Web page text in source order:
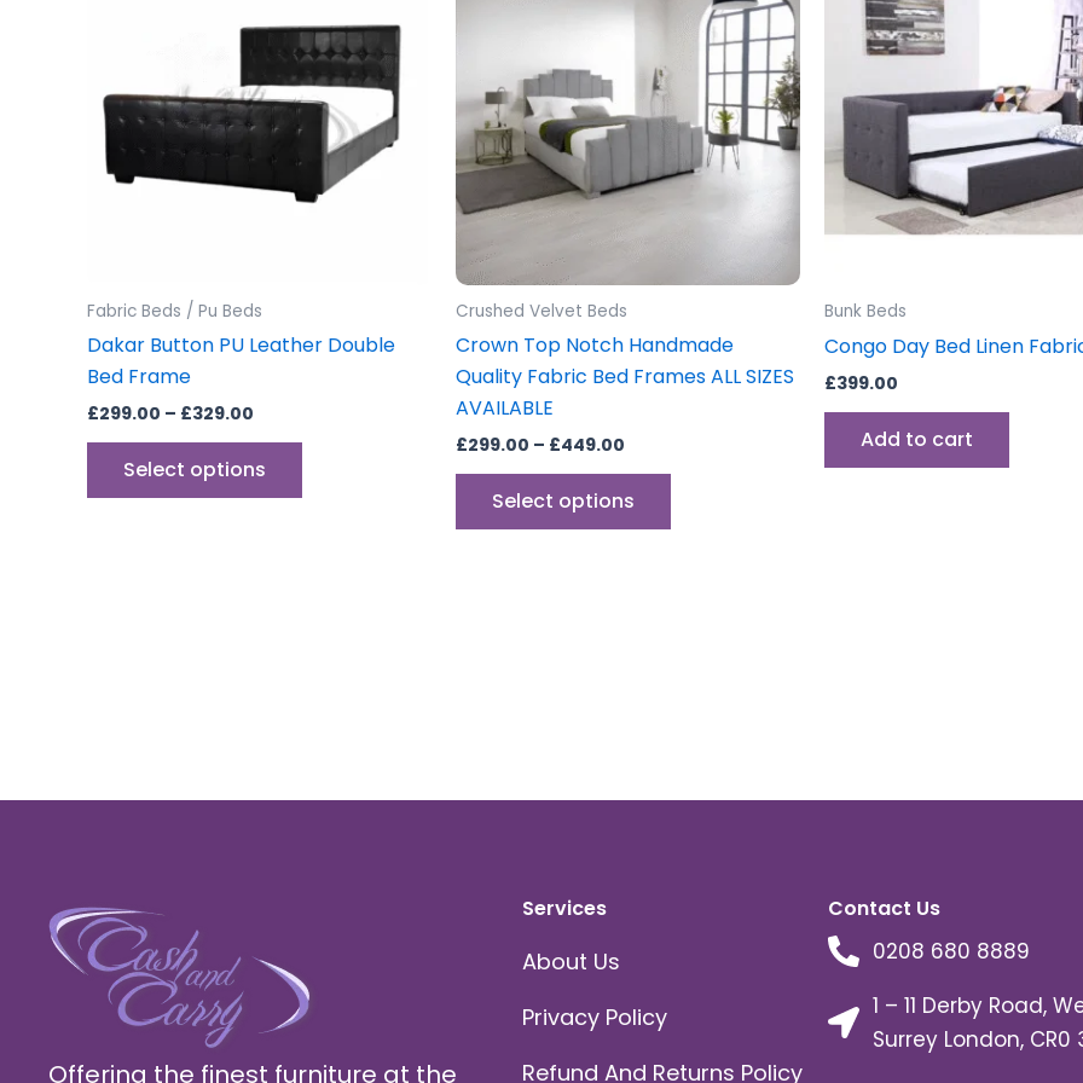
Fabric Beds / Pu Beds
Dakar Button PU Leather Double
Bed Frame
£299.00 – £329.00
£329.00
Select options
multiple
variants.
The
options
may
be
product
Crushed Velvet Beds
Crown Top Notch Handmade
Quality Fabric Bed Frames ALL SIZES
AVAILABLE
£299.00 – £449.00
through
Select options
has
multiple
variants.
The
options
may
product
page
Bunk Beds
Congo Day Bed Linen
£399.00
Add to cart
Offering the finest furniture at the
Services
About Us
Privacy Policy
Refund And Returns Policy
Contact Us
0208 680 8889
1 – 11 Derby Road,
Surrey London, CR0